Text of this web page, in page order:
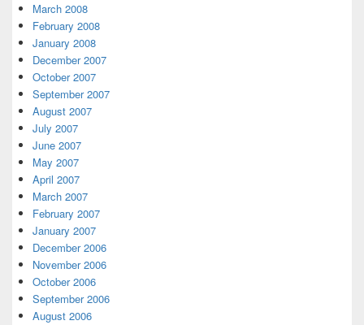
March 2008
February 2008
January 2008
December 2007
October 2007
September 2007
August 2007
July 2007
June 2007
May 2007
April 2007
March 2007
February 2007
January 2007
December 2006
November 2006
October 2006
September 2006
August 2006